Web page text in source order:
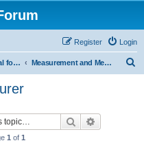
Login
Register
IOM sailors general forums Measurement and Measurers
Search
1 of 1